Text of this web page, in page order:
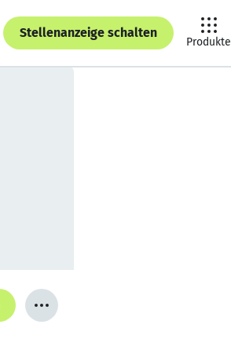
Stellenanzeige schalten
Produkte